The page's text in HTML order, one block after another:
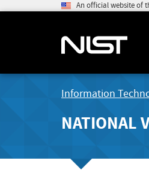
An official website of
Information
NATIONAL